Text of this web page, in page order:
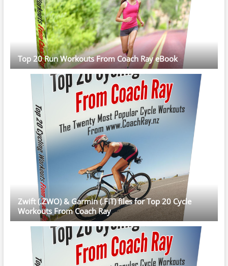
Top 20 Run Workouts From Coach Ray eBook
Zwift (.ZWO) & Garmin (.FIT) files for Top 20 Cycle
Workouts From Coach Ray